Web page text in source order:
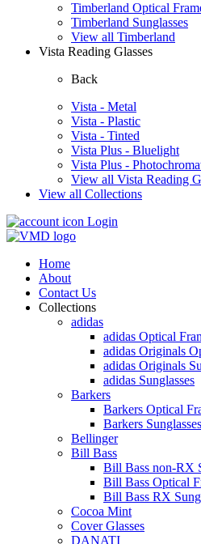
Timberland Optical
Timberland Sunglasses
View all Timberland
Vista Reading Glasses
Back
Vista - Metal
Vista - Plastic
Vista - Tinted
Vista Plus - Bluelight
Vista Plus -
View all Vista Reading
View all Collections
Login
Home
About
Contact Us
Collections
adidas
adidas Optical
adidas Originals
adidas Originals
adidas Sunglasses
Barkers
Barkers Optical
Barkers Sunglasses
Bellinger
Bill Bass
Bill Bass non-RX
Bill Bass Optical
Bill Bass RX
Cocoa Mint
Cover Glasses
DANATI